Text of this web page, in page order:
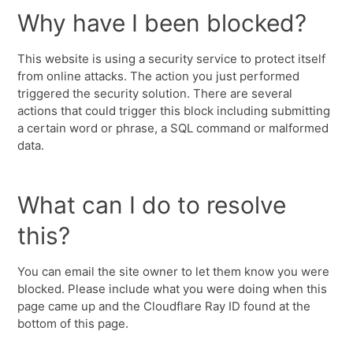
Why have I been blocked?
This website is using a security service to protect itself
from online attacks. The action you just performed
triggered the security solution. There are several
actions that could trigger this block including submitting
a certain word or phrase, a SQL command or malformed
data.
What can I do to resolve
this?
You can email the site owner to let them know you were
blocked. Please include what you were doing when this
page came up and the Cloudflare Ray ID found at the
bottom of this page.